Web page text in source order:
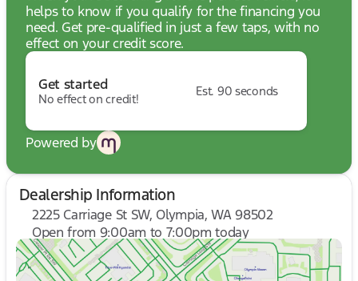
helps to know if you qualify for the financing you
need. Get pre-qualified in just a few taps, with no
effect on your credit score.
Get started
No effect on credit!
Est. 90 seconds
Powered by
Dealership Information
2225 Carriage St SW, Olympia, WA 98502
Open from 9:00am to 7:00pm today
Sunday
10:00am - 6:00pm
Monday
9:00am - 7:00pm